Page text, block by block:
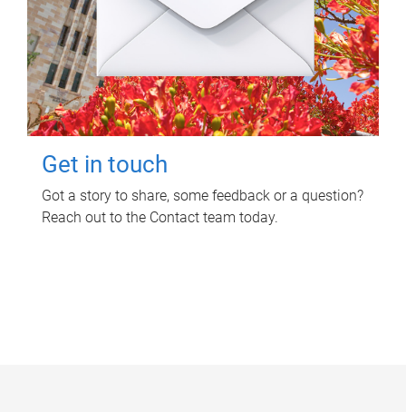
Get in touch
Got a story to share, some feedback or a question?
Reach out to the Contact team today.